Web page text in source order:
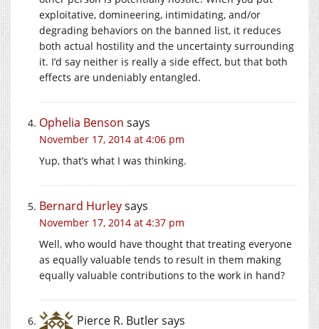
exploitative, domineering, intimidating, and/or
degrading behaviors on the banned list, it reduces
both actual hostility and the uncertainty surrounding
it. I’d say neither is really a side effect, but that both
effects are undeniably entangled.
Ophelia Benson says
November 17, 2014 at 4:06 pm
Yup, that’s what I was thinking.
Bernard Hurleysays
November 17, 2014 at 4:37 pm
Well, who would have thought that treating everyone
as equally valuable tends to result in them making
equally valuable contributions to the work in hand?
Pierce R. Butlersays